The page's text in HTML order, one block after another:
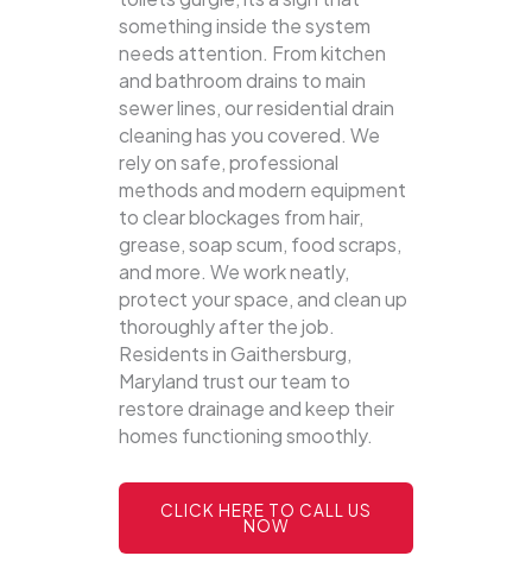
something inside the system
needs attention. From kitchen
and bathroom drains to main
sewer lines, our residential drain
cleaning has you covered. We
rely on safe, professional
methods and modern equipment
to clear blockages from hair,
grease, soap scum, food scraps,
and more. We work neatly,
protect your space, and clean up
thoroughly after the job.
Residents in Gaithersburg,
Maryland trust our team to
restore drainage and keep their
homes functioning smoothly.
CLICK HERE TO CALL US
NOW